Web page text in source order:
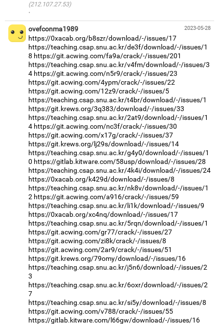
(212.107.27.53)
·
2023-05-28
ovefconma1989
https://0xacab.org/b8szr/download/-/issues/17
https://teaching.csap.snu.ac.kr/de3f/download/-/issues/1
8 https://git.acwing.com/fa9a/crack/-/issues/201
https://teaching.csap.snu.ac.kr/v4fm/download/-/issues/3
4 https://git.acwing.com/n5r9/crack/-/issues/23
https://git.acwing.com/4ypm/crack/-/issues/22
https://git.acwing.com/12z9/crack/-/issues/5
https://teaching.csap.snu.ac.kr/t4br/download/-/issues/1
https://git.krews.org/3q383/download/-/issues/33
https://teaching.csap.snu.ac.kr/2at9/download/-/issues/1
4 https://git.acwing.com/nc3f/crack/-/issues/30
https://git.acwing.com/x17g/crack/-/issues/37
https://git.krews.org/lj29s/download/-/issues/14
https://teaching.csap.snu.ac.kr/g4y0/download/-/issues/1
0 https://gitlab.kitware.com/58usp/download/-/issues/28
https://teaching.csap.snu.ac.kr/4k4i/download/-/issues/24
https://0xacab.org/k429d/download/-/issues/8
https://teaching.csap.snu.ac.kr/nk8v/download/-/issues/1
2 https://git.acwing.com/a916/crack/-/issues/59
https://teaching.csap.snu.ac.kr/li1k/download/-/issues/9
https://0xacab.org/xc4nq/download/-/issues/17
https://teaching.csap.snu.ac.kr/5rqn/download/-/issues/1
https://git.acwing.com/gr77/crack/-/issues/27
https://git.acwing.com/zi8k/crack/-/issues/8
https://git.acwing.com/2ar9/crack/-/issues/51
https://git.krews.org/79omy/download/-/issues/16
https://teaching.csap.snu.ac.kr/j5n6/download/-/issues/2
3
https://teaching.csap.snu.ac.kr/6oxr/download/-/issues/2
7
https://teaching.csap.snu.ac.kr/si5y/download/-/issues/8
https://git.acwing.com/v788/crack/-/issues/55
https://gitlab.kitware.com/l66gw/download/-/issues/16